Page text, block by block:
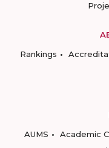
Rankings
AUMS
Academic